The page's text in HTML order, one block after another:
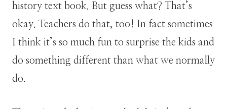
history text book. But guess what? That’s
okay. Teachers do that, too! In fact sometimes
I think it’s so much fun to surprise the kids and
do something different than what we normally
do.